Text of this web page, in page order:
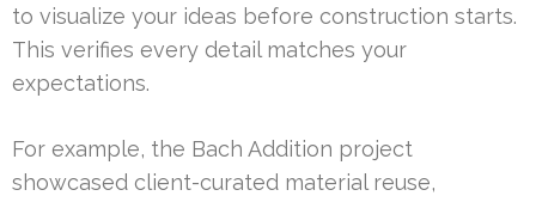
to visualize your ideas before construction starts.
This verifies every detail matches your
expectations.
For example, the Bach Addition project
showcased client-curated material reuse,